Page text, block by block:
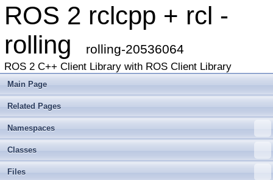
ROS 2 rclcpp + rcl -
rolling
rolling-20536064
ROS 2 C++ Client Library with ROS Client Library
Main Page
Related Pages
Namespaces
Classes
Files